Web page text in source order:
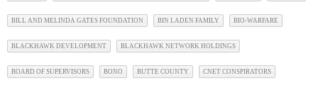
BILL AND MELINDA GATES FOUNDATION BIN LADEN FAMILY BIO-WARFARE
BLACKHAWK DEVELOPMENT BLACKHAWK NETWORK HOLDINGS
BOARD OF SUPERVISORS BONO BUTTE COUNTY CNET CONSPIRATORS